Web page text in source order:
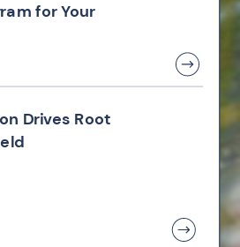
for Your
Drives Root